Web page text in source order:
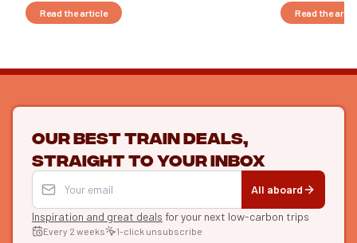
Read the article Read the
Our best train deals,
straight to your inbox
All aboard
Inspiration and great deals for your next low-carbon trips
Every 2 weeks 1-click unsubscribe